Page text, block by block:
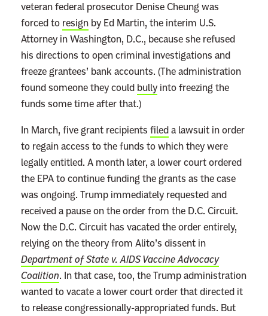
s
k
I
s
M
o
e
U
r
g
e
n
t
T
h
a
n
G
veteran federal prosecutor Denise Cheung was
forced to resign by Ed Martin, the interim U.S.
Attorney in Washington, D.C., because she refused
his directions to open criminal investigations and
freeze grantees’ bank accounts. (The administration
found someone they could bully into freezing the
funds some time after that.)
In March, five grant recipients fileda lawsuit in order
to regain access to the funds to which they were
legally entitled. A month later, a lower court ordered
the EPA to continue funding the grants as the case
was ongoing. Trump immediately requested and
received a pause on the order from the D.C. Circuit.
Now the D.C. Circuit has vacated the order entirely,
relying on the theory from Alito’s dissent in
Department of State v. AIDS Vaccine Advocacy
Coalition. In that case, too, the Trump administration
wanted to vacate a lower court order that directed it
to release congressionally-appropriated funds. But